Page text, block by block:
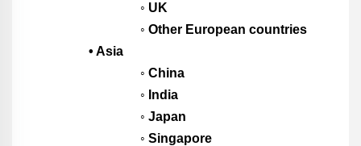
◦ UK
◦ Other European countries
• Asia
◦ China
◦ India
◦ Japan
◦ Singapore